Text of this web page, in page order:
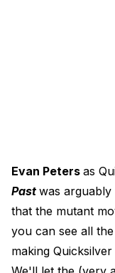
Evan Peters as
Past was
that the mutant
you can see all
making